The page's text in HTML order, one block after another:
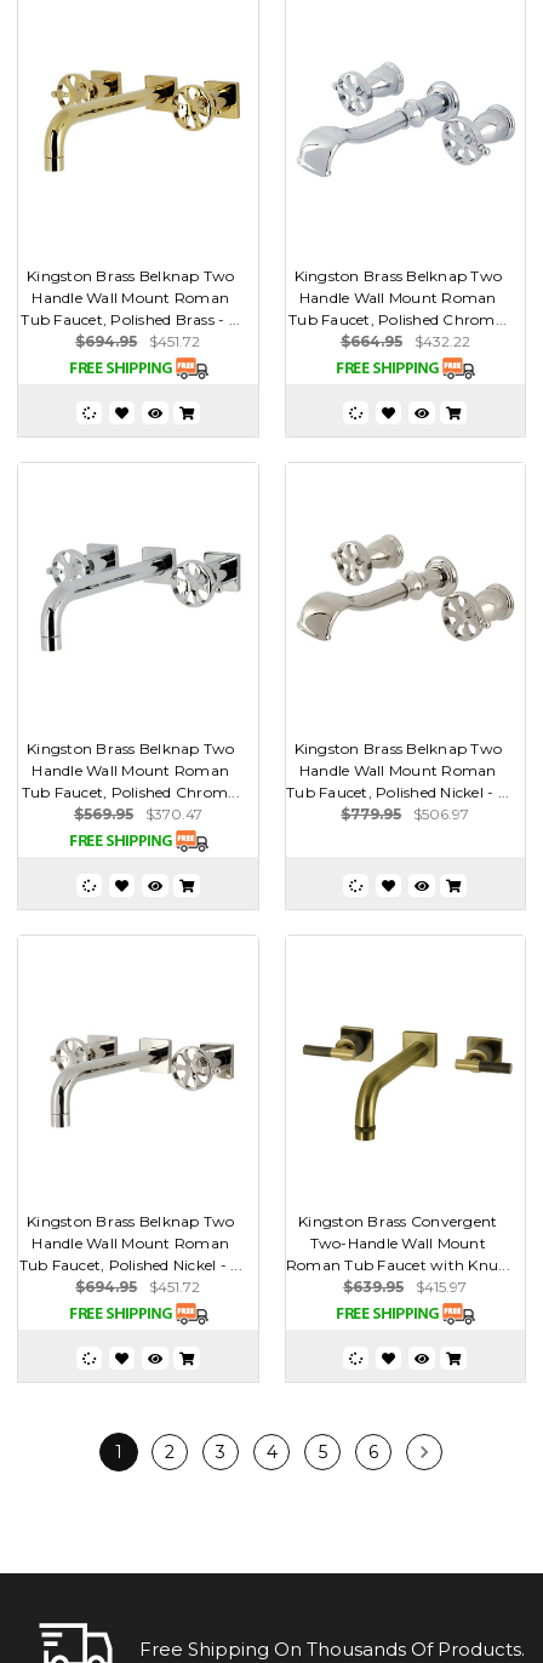
Kingston Brass Belknap Two
Handle Wall Mount Roman
Tub Faucet, Polished Brass - ...
$694.95
$451.72
Kingston Brass Belknap Two
Handle Wall Mount Roman
Tub Faucet, Polished Chrom...
$664.95
$432.22
Kingston Brass Belknap Two
Handle Wall Mount Roman
Tub Faucet, Polished Chrom...
$569.95
$370.47
Kingston Brass Belknap Two
Handle Wall Mount Roman
Tub Faucet, Polished Nickel - ...
$779.95
$506.97
Kingston Brass Belknap Two
Handle Wall Mount Roman
Tub Faucet, Polished Nickel - ...
$694.95
$451.72
Kingston Brass Convergent
Two-Handle Wall Mount
Roman Tub Faucet with Knu...
$639.95
$415.97
1 2 3 4 5 6
Free Shipping On Thousands Of Products.